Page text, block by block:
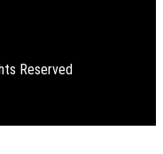
Reserved